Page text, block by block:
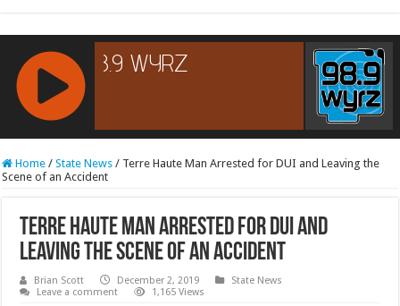
RCAST.NET
Home / State News / Terre Haute Man Arrested for DUI and Leaving the
Scene of an Accident
Terre Haute Man Arrested for DUI and
Leaving the Scene of an Accident
Brian Scott December 2, 2019
State News
Leave a comment
1,165 Views